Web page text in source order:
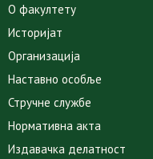
О факултету
Историјат
Организација
Наставно особље
Стручне службе
Нормативна акта
Издавачка делатност